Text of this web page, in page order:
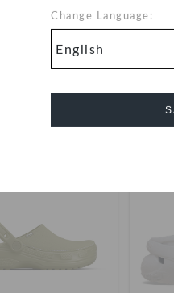
Change Language:
OMR 28.000
2 & get 25% off